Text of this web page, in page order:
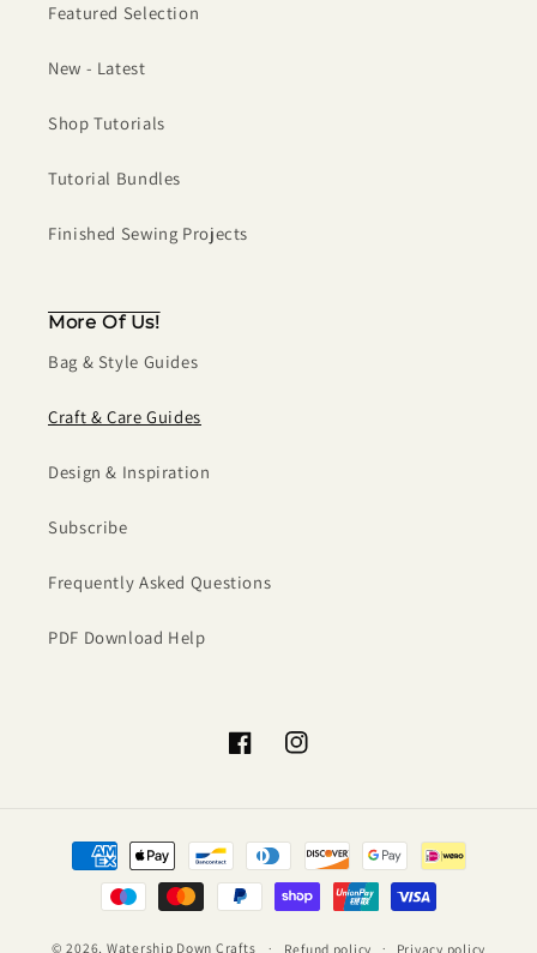
Featured Selection
New - Latest
Shop Tutorials
Tutorial Bundles
Finished Sewing Projects
More Of Us!
Bag & Style Guides
Craft & Care Guides
Design & Inspiration
Subscribe
Frequently Asked Questions
PDF Download Help
FacebookInstagram
Payment
methods
© 2026, Watership Down Crafts Refund policy Privacy policy